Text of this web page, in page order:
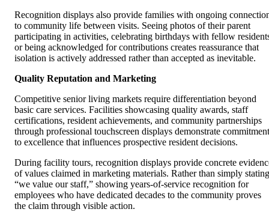
Recognition displays also provide families with ongoing
to community life between visits. Seeing photos of their parent
participating in activities, celebrating birthdays with fellow
or being acknowledged for contributions creates reassurance that
isolation is actively addressed rather than accepted as inevitable.
Quality Reputation and Marketing
Competitive senior living markets require differentiation beyond
basic care services. Facilities showcasing quality awards, staff
certifications, resident achievements, and community partnerships
through professional touchscreen displays demonstrate commitment
to excellence that influences prospective resident decisions.
During facility tours, recognition displays provide concrete
of values claimed in marketing materials. Rather than simply stating
“we value our staff,” showing years-of-service recognition for
employees who have dedicated decades to the community proves
the claim through visible action.